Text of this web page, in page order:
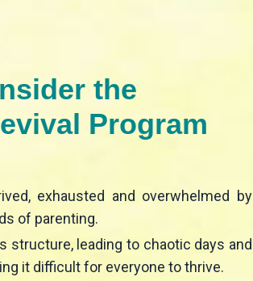
the
Program
exhausted and overwhelmed by
of parenting.
structure, leading to chaotic days and
it difficult for everyone to thrive.